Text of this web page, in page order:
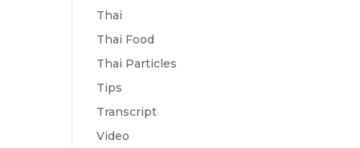
Thai
Thai Food
Thai Particles
Tips
Transcript
Video